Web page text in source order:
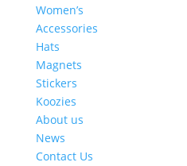
Women’s
Accessories
Hats
Magnets
Stickers
Koozies
About us
News
Contact Us